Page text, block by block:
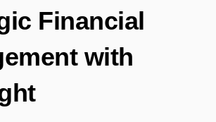
Financial
with